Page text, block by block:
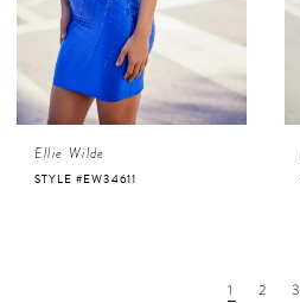
Ellie Wilde
STYLE #EW34611
1 2 3